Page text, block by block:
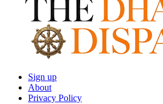
Sign up
About
Privacy Policy